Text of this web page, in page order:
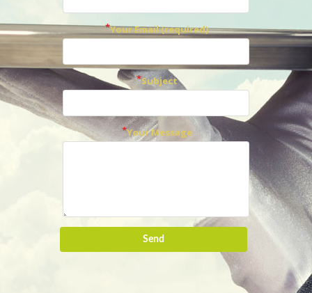
Your Email (required)
Subject
Your Message
Send